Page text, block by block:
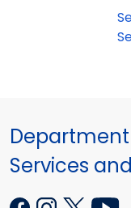
Services